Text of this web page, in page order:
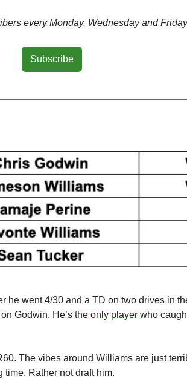
every Monday, Wednesday and
Subscribe
he went 4/30 and a TD on two drives in
Godwin. He’s the only player who
The vibes around Williams are just
Rather not draft him.